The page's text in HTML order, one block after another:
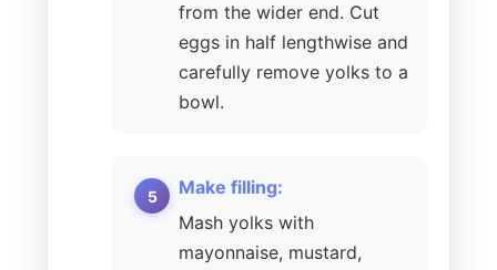
from the wider end. Cut
eggs in half lengthwise and
carefully remove yolks to a
bowl.
Make filling:
Mash yolks with
mayonnaise, mustard,